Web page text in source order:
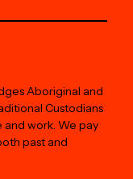
Aboriginal and
Custodians
and work. We pay
past and